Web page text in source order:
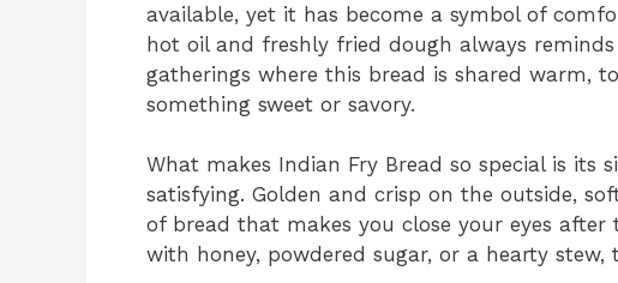
available, yet it has become a symbol of
hot oil and freshly fried dough always
gatherings where this bread is shared warm,
something sweet or savory.
What makes Indian Fry Bread so special is its
satisfying. Golden and crisp on the outside,
of bread that makes you close your eyes
with honey, powdered sugar, or a hearty stew,